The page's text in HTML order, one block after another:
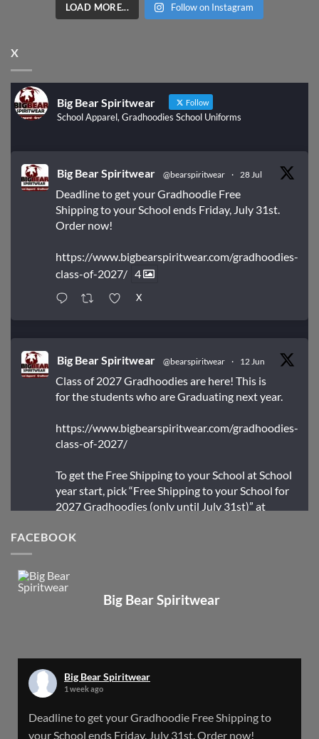
LOAD MORE... Follow on Instagram
X
Big Bear Spiritwear Follow
School Apparel, Gradhoodies School Uniforms
Big Bear Spiritwear @bearspiritwear · 28 Jul
Deadline to get your Gradhoodie Free
Shipping to your School ends Friday, July 31st.
Order now!
https://www.bigbearspiritwear.com/gradhoodies-
class-of-2027/ 4
X
Big Bear Spiritwear @bearspiritwear · 12 Jun
Class of 2027 Gradhoodies are here! This is
for the students who are Graduating next year.
https://www.bigbearspiritwear.com/gradhoodies-
class-of-2027/
To get the Free Shipping to your School at School
year start, pick “Free Shipping to your School for
2027 Gradhoodies (only until July 31st)” at
Big Bear Spiritwear @bearspiritwear
Big Bear Spiritwear @bearspiritwear · 18 Mar
Please Note: The BigBearSpiritwear Website
FACEBOOK
Big Bear Spiritwear
Big Bear Spiritwear
1 week ago
Deadline to get your Gradhoodie Free Shipping to
your School ends Friday, July 31st. Order now!